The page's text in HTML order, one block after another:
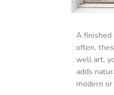
A finished
often,
well art,
adds
modern